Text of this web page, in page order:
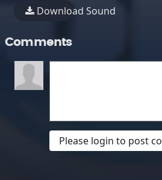
Download Sound
Comments
Please login to post